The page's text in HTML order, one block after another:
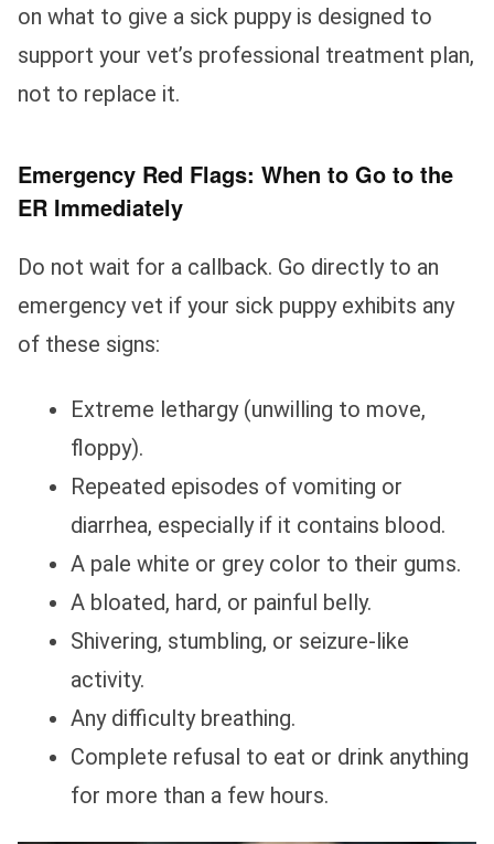
on what to give a sick puppy is designed to
support your vet’s professional treatment plan,
not to replace it.
Emergency Red Flags: When to Go to the
ER Immediately
Do not wait for a callback. Go directly to an
emergency vet if your sick puppy exhibits any
of these signs:
Extreme lethargy (unwilling to move,
floppy).
Repeated episodes of vomiting or
diarrhea, especially if it contains blood.
A pale white or grey color to their gums.
A bloated, hard, or painful belly.
Shivering, stumbling, or seizure-like
activity.
Any difficulty breathing.
Complete refusal to eat or drink anything
for more than a few hours.